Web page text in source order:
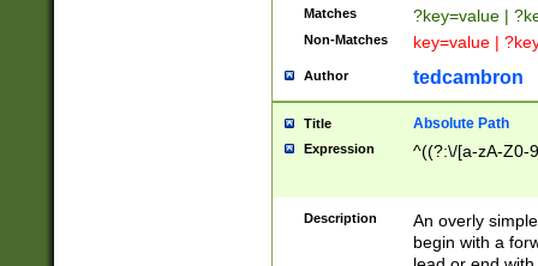
Matches ?key=value |
Non-Matches key=value |
Author tedcambron
Title Absolute Path
Expression ^((?:\/[a-zA-Z0-
Description
An overly
begin with a